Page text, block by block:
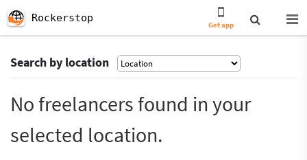
Rockerstop
Get app
Search by location
No freelancers found in your
selected location.